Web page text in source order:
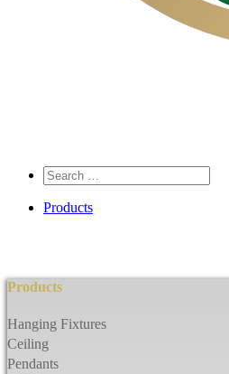
Search
…
Products
Products
Hanging Fixtures
Ceiling
Pendants